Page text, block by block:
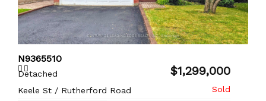
N9365510
Detached $1,299,000
Keele St / Rutherford Road